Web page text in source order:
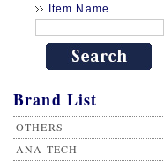
Item Name
Brand List
OTHERS
ANA-TECH